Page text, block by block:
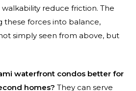
reduce friction. The
these forces into balance,
simply seen from above, but
waterfront condos better for
homes? They can serve